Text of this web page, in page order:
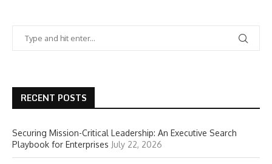
RECENT POSTS
Securing Mission-Critical Leadership: An Executive Search
Playbook for Enterprises July 22, 2026